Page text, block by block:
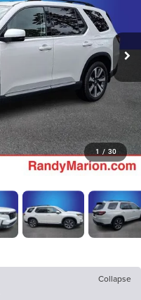
1 / 30
Collapse